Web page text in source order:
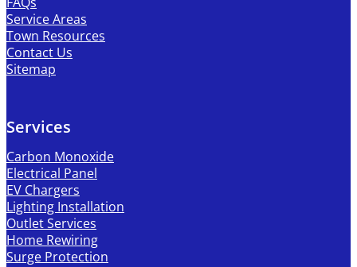
Service Areas
Town Resources
Contact Us
Sitemap
Services
Carbon Monoxide
Electrical Panel
EV Chargers
Lighting Installation
Outlet Services
Home Rewiring
Surge Protection